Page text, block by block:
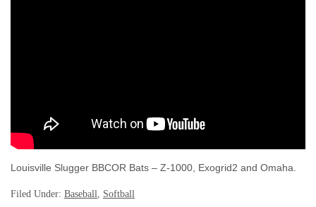
Louisville Slugger BBCOR Bats – Z-1000, Exogrid2 and Omaha.
Filed Under: Baseball Softball